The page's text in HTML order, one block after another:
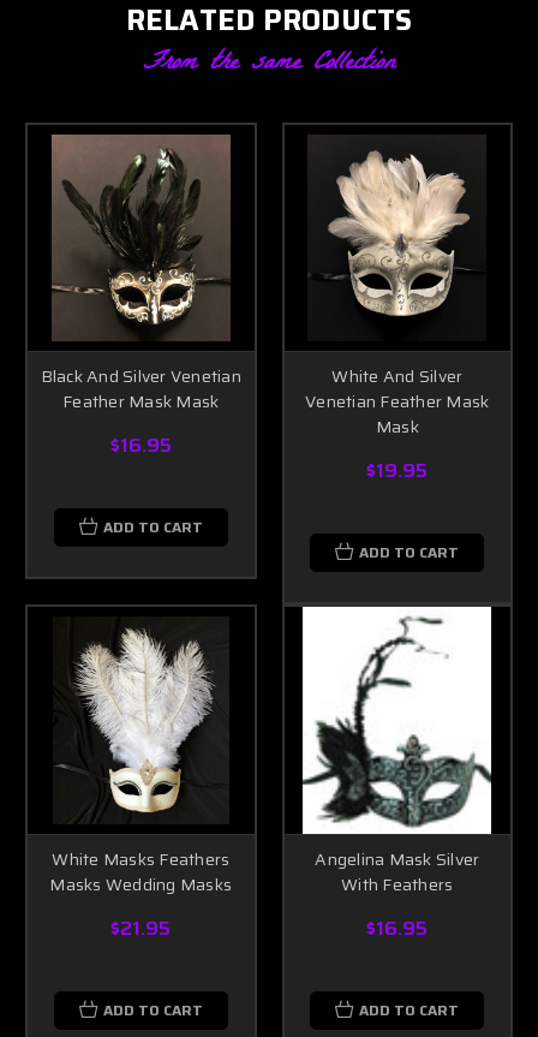
RELATED PRODUCTS
From the same Collection
Black And Silver Venetian
Feather Mask Mask
$16.95
ADD TO CART
White And Silver
Venetian Feather Mask
Mask
$19.95
ADD TO CART
White Masks Feathers
Masks Wedding Masks
$21.95
ADD TO CART
Angelina Mask Silver
With Feathers
$16.95
ADD TO CART